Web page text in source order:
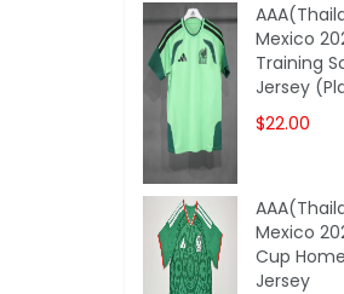
Mexico
Training
Jersey
$22.00
Mexico
Cup
Jersey